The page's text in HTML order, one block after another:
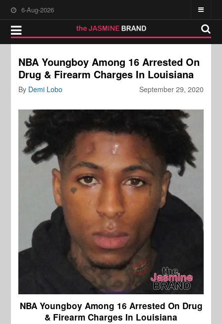
6-Aug-2026
NBA Youngboy Among 16 Arrested On
Drug & Firearm Charges In Louisiana
September 29, 2020
By Demi Lobo
NBA Youngboy Among 16 Arrested On Drug
& Firearm Charges In Louisiana